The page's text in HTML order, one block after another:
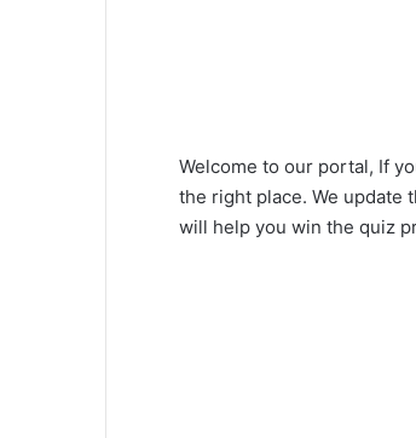
Welcome to our portal, If
the right place. We update
will help you win the quiz